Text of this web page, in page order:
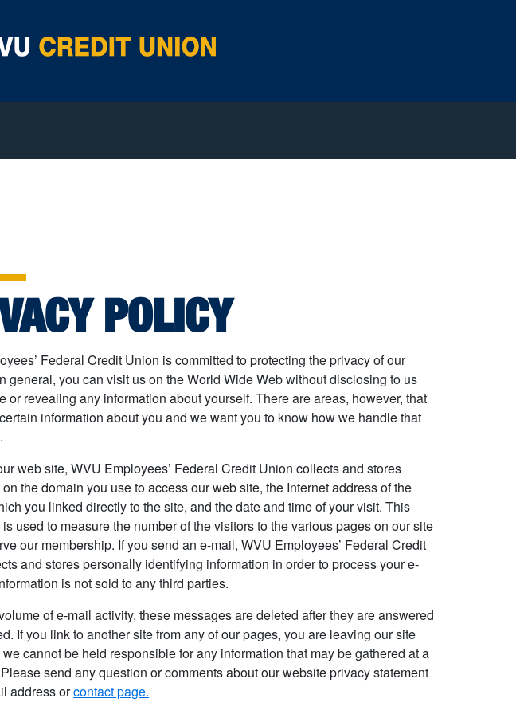
Credit Union
POLICY
Federal Credit Union is committed to protecting the privacy of our
general, you can visit us on the World Wide Web without disclosing to us
or revealing any information about yourself. There are areas, however, that
information about you and we want you to know how we handle that
web site, WVU Employees’ Federal Credit Union collects and stores
the domain you use to access our web site, the Internet address of the
you linked directly to the site, and the date and time of your visit. This
used to measure the number of the visitors to the various pages on our site
our membership. If you send an e-mail, WVU Employees’ Federal Credit
and stores personally identifying information in order to process your e-
is not sold to any third parties.
of e-mail activity, these messages are deleted after they are answered
If you link to another site from any of our pages, you are leaving our site
cannot be held responsible for any information that may be gathered at a
send any question or comments about our website privacy statement
address orcontact page.